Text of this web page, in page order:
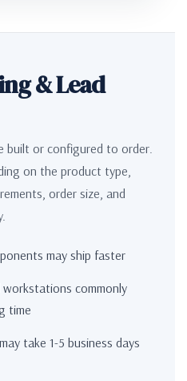
& Lead
built or configured to order.
on the product type,
order size, and
may ship faster
commonly
time
take 1-5 business days